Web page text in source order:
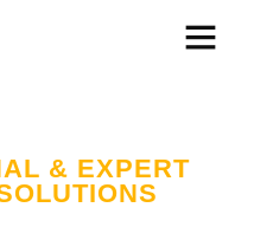
& EXPERT